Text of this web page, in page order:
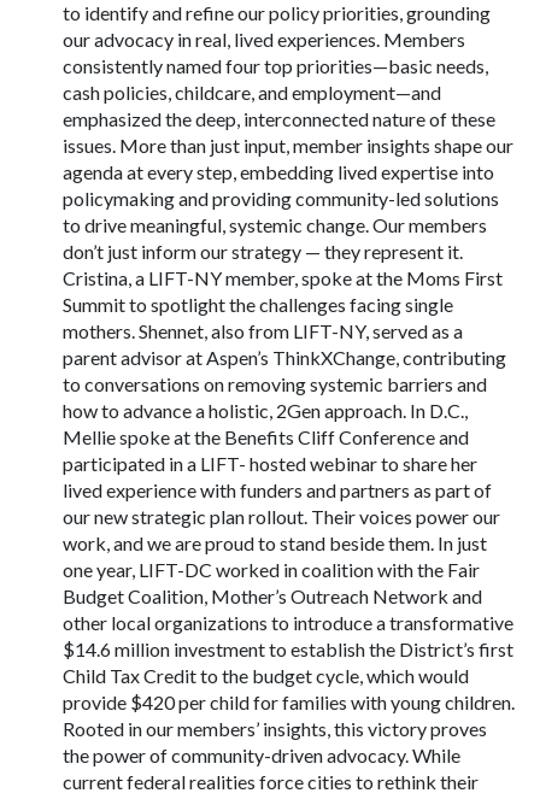
to identify and refine our policy priorities, grounding
our advocacy in real, lived experiences. Members
consistently named four top priorities—basic needs,
cash policies, childcare, and employment—and
emphasized the deep, interconnected nature of these
issues. More than just input, member insights shape our
agenda at every step, embedding lived expertise into
policymaking and providing community-led solutions
to drive meaningful, systemic change. Our members
don’t just inform our strategy — they represent it.
Cristina, a LIFT-NY member, spoke at the Moms First
Summit to spotlight the challenges facing single
mothers. Shennet, also from LIFT-NY, served as a
parent advisor at Aspen’s ThinkXChange, contributing
to conversations on removing systemic barriers and
how to advance a holistic, 2Gen approach. In D.C.,
Mellie spoke at the Benefits Cliff Conference and
participated in a LIFT- hosted webinar to share her
lived experience with funders and partners as part of
our new strategic plan rollout. Their voices power our
work, and we are proud to stand beside them. In just
one year, LIFT-DC worked in coalition with the Fair
Budget Coalition, Mother’s Outreach Network and
other local organizations to introduce a transformative
$14.6 million investment to establish the District’s first
Child Tax Credit to the budget cycle, which would
provide $420 per child for families with young children.
Rooted in our members’ insights, this victory proves
the power of community-driven advocacy. While
current federal realities force cities to rethink their